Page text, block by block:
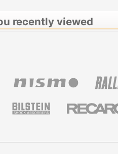
recently viewed